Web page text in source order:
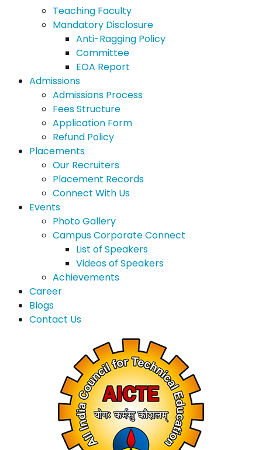
Teaching Faculty
Mandatory Disclosure
Anti-Ragging Policy
Committee
EOA Report
Admissions
Admissions Process
Fees Structure
Application Form
Refund Policy
Placements
Our Recruiters
Placement Records
Connect With Us
Events
Photo Gallery
Campus Corporate Connect
List of Speakers
Videos of Speakers
Achievements
Career
Blogs
Contact Us